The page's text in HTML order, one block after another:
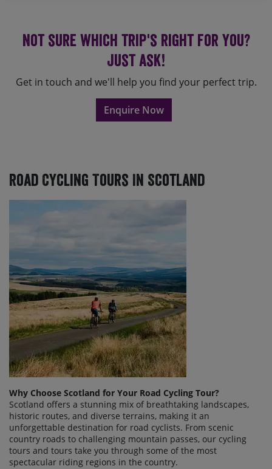
Not sure which trip's right for you?
Just ask!
Get in touch and we'll help you find your perfect trip.
Enquire Now
Road Cycling Tours In Scotland
Why Choose Scotland for Your Road Cycling Tour?
Scotland offers a stunning mix of breathtaking landscapes,
historic routes, and diverse terrains, making it an
unforgettable destination for road cyclists. From scenic
country roads to challenging mountain passes, our cycling
tours and tours take you through some of the most
spectacular riding regions in the country.